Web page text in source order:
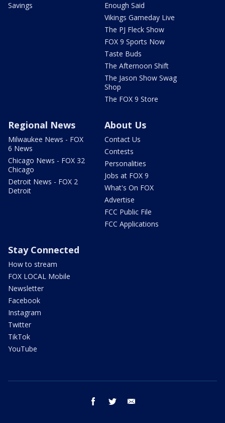
Savings
Enough Said
Vikings Gameday Live
The PJ Fleck Show
FOX 9 Sports Now
Taste Buds
The Afternoon Shift
The Jason Show Swag
Shop
The FOX 9 Store
Regional News
Milwaukee News - FOX
6 News
Chicago News - FOX 32
Chicago
Detroit News - FOX 2
Detroit
About Us
Contact Us
Contests
Personalities
Jobs at FOX 9
What's On FOX
Advertise
FCC Public File
FCC Applications
Stay Connected
How to stream
FOX LOCAL Mobile
Newsletter
Facebook
Instagram
Twitter
TikTok
YouTube
facebook twitter